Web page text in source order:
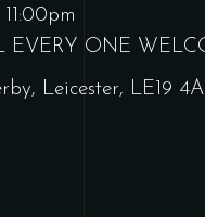
EVERY ONE
Leicester, LE19